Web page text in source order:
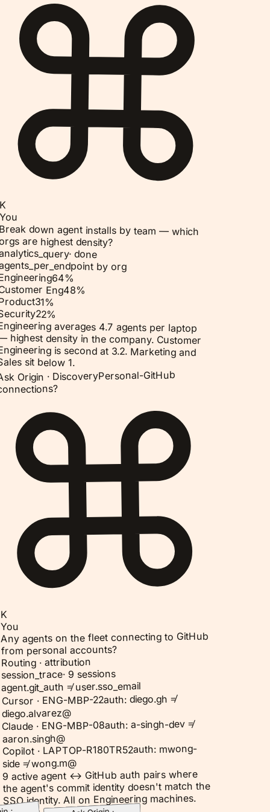
down agent installs by team — which
are highest density?
· done
by org
64%
Eng48%
31%
22%
averages 4.7 agents per laptop
highest density in the company. Customer
is second at 3.2. Marketing and
sit below 1.
Origin · DiscoveryPersonal-GitHub
K
You
Any agents on the fleet connecting to GitHub
from personal accounts?
Routing · attribution
session_trace· 9 sessions
agent.git_auth ≠ user.sso_email
Cursor · ENG-MBP-22auth: diego.gh ≠
diego.alvarez@
Claude · ENG-MBP-08auth: a-singh-dev ≠
aaron.singh@
Copilot · LAPTOP-R180TR52auth: mwong-
side ≠ wong.m@
9 active agent ↔ GitHub auth pairs where
the agent's commit identity doesn't match the
SSO identity. All on Engineering machines.